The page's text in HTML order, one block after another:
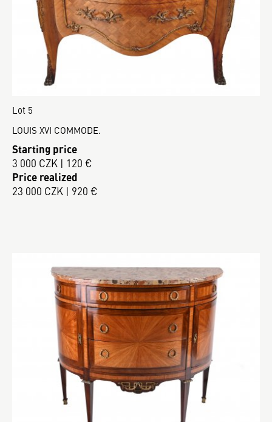
Lot 5
LOUIS XVI COMMODE.
Starting price
3 000 CZK | 120 €
Price realized
23 000 CZK | 920 €